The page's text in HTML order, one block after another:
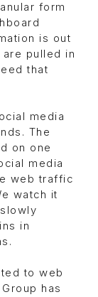
form
is out
pulled in
that
media
The
on one
media
web traffic
watch it
in
to web
has